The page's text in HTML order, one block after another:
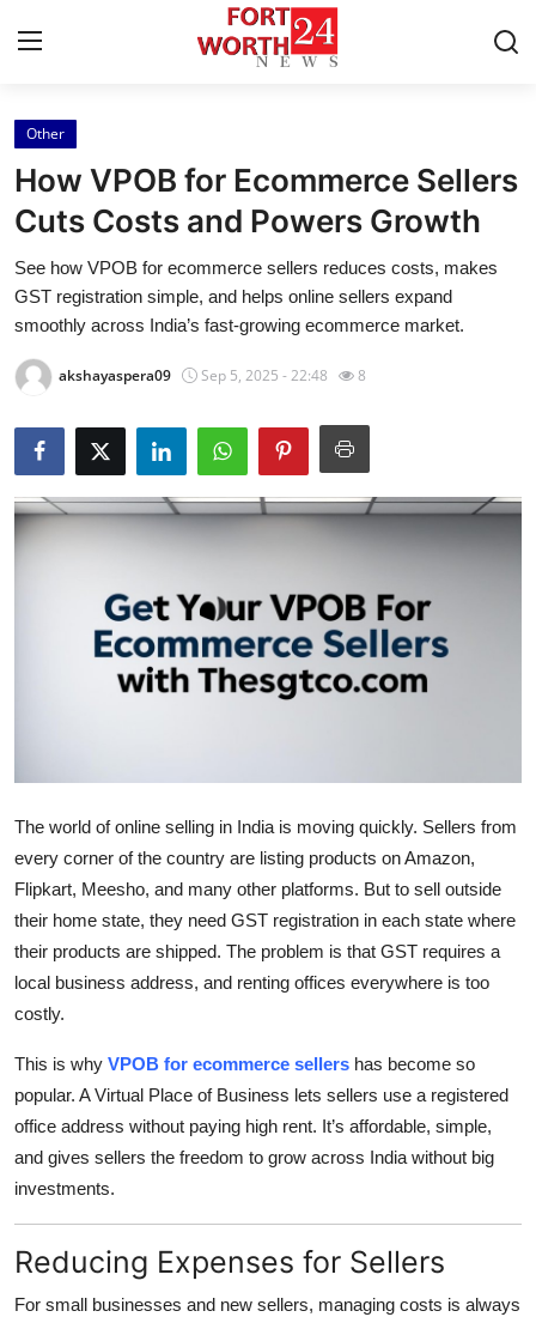
Home
Press Release
Contact
Privacy Policy
About
News Network
Health
Guest Posting
Finance
Tech
Real Estate
Top 10
How To
Other
How VPOB for Ecommerce Sellers
Cuts Costs and Powers Growth
See how VPOB for ecommerce sellers reduces costs, makes
GST registration simple, and helps online sellers expand
smoothly across India’s fast-growing ecommerce market.
akshayaspera09 Sep 5, 2025 - 22:48 8
The world of online selling in India is moving quickly. Sellers from
every corner of the country are listing products on Amazon,
Flipkart, Meesho, and many other platforms. But to sell outside
their home state, they need GST registration in each state where
their products are shipped. The problem is that GST requires a
local business address, and renting offices everywhere is too
costly.
This is why VPOB for ecommerce sellers has become so
popular. A Virtual Place of Business lets sellers use a registered
office address without paying high rent. It’s affordable, simple,
and gives sellers the freedom to grow across India without big
investments.
Reducing Expenses for Sellers
For small businesses and new sellers, managing costs is always